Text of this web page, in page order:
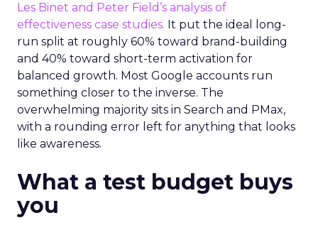
Les Binet and Peter Field’s analysis of
effectiveness case studies. It put the ideal long-
run split at roughly 60% toward brand-building
and 40% toward short-term activation for
balanced growth. Most Google accounts run
something closer to the inverse. The
overwhelming majority sits in Search and PMax,
with a rounding error left for anything that looks
like awareness.
What a test budget buys
you